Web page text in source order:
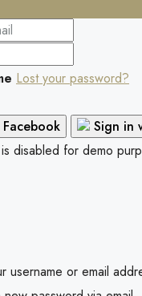
Lost your password?
Sign in
disabled for demo
username or email